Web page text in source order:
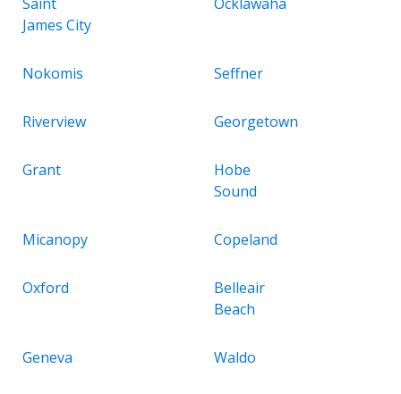
James City
Nokomis Seffner
Riverview Georgetown
Grant
Hobe
Sound
Micanopy Copeland
Oxford
Belleair
Beach
Geneva Waldo